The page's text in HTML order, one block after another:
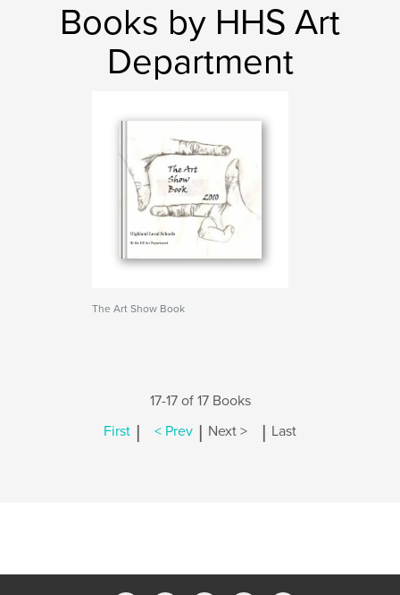
Books by HHS Art
Department
The Art Show Book
17-17 of 17 Books
First | < Prev | Next > | Last